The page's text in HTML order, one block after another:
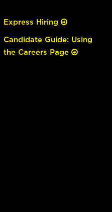
Express Hiring
Candidate Guide: Using
the Careers Page